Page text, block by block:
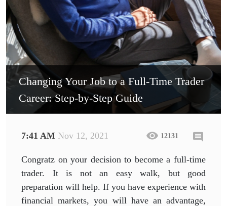
Changing Your Job to a Full-Time Trader
Career: Step-by-Step Guide
7:41 AM Nov 12, 2021 12131
Congratz on your decision to become a full-time
trader. It is not an easy walk, but good
preparation will help. If you have experience with
financial markets, you will have an advantage,